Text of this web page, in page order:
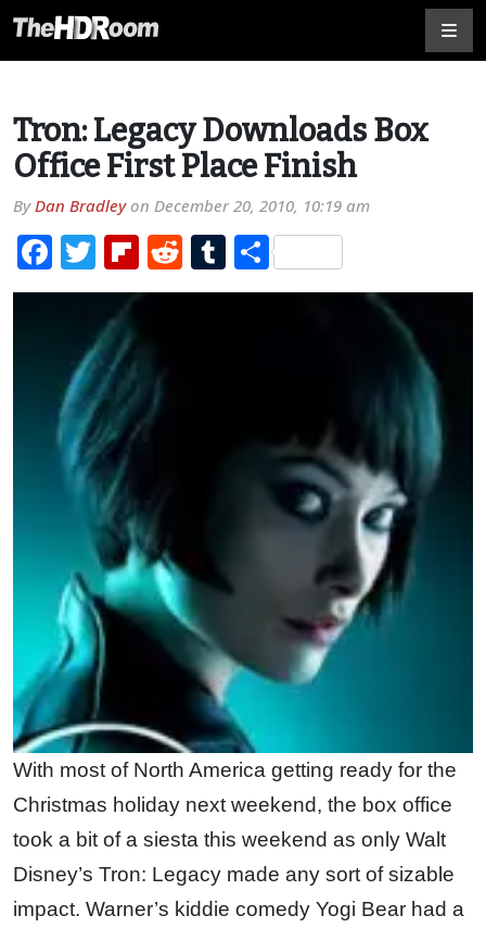
Tron: Legacy Downloads Box
Office First Place Finish
ByDan Bradleyon December 20, 2010, 10:19 am
Facebook
TwitterFlipboard
RedditTumblr
Share
With most of North America getting ready for the
Christmas holiday next weekend, the box office
took a bit of a siesta this weekend as only Walt
Disney’s Tron: Legacy made any sort of sizable
impact. Warner’s kiddie comedy Yogi Bear had a